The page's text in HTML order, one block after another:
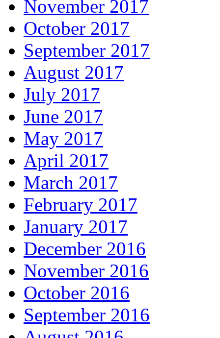
November 2017
October 2017
September 2017
August 2017
July 2017
June 2017
May 2017
April 2017
March 2017
February 2017
January 2017
December 2016
November 2016
October 2016
September 2016